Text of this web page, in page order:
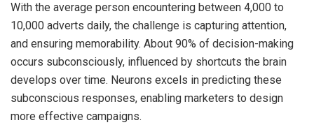
With the average person encountering between 4,000 to
10,000 adverts daily, the challenge is capturing attention,
and ensuring memorability. About 90% of decision-making
occurs subconsciously, influenced by shortcuts the brain
develops over time. Neurons excels in predicting these
subconscious responses, enabling marketers to design
more effective campaigns.